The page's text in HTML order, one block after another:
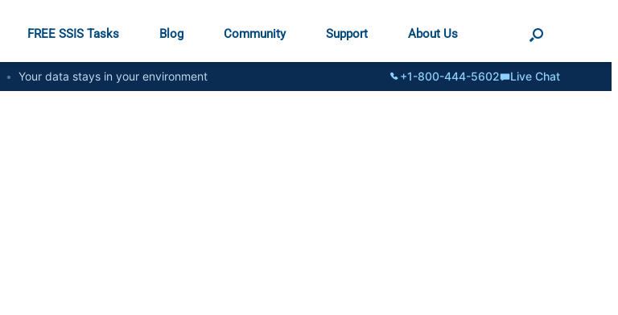
FREE SSIS Tasks Blog Community Support About Us
• Your data stays in your environment +1-800-444-5602 Live Chat